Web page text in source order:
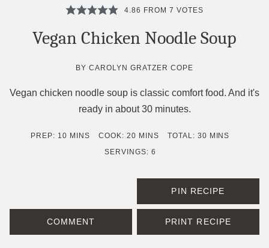
4.86 FROM 7 VOTES
Vegan Chicken Noodle Soup
BYCAROLYN GRATZER COPE
Vegan chicken noodle soup is classic comfort food. And it's
ready in about 30 minutes.
PREP: 10MINUTES
MINS COOK: 20MINUTES
MINS TOTAL: 30MINUTES
MINS
SERVINGS: 6
PIN RECIPE
COMMENT PRINT RECIPE